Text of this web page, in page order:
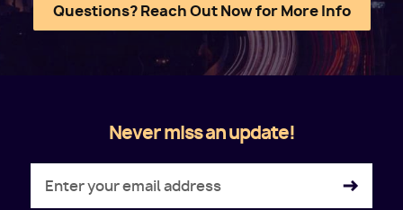
Questions? Reach Out Now for More Info
Never miss an update!